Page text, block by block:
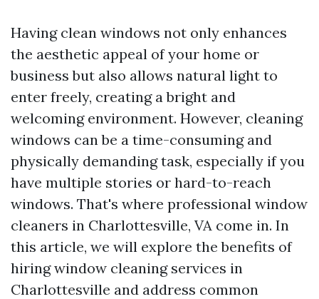
Having clean windows not only enhances
the aesthetic appeal of your home or
business but also allows natural light to
enter freely, creating a bright and
welcoming environment. However, cleaning
windows can be a time-consuming and
physically demanding task, especially if you
have multiple stories or hard-to-reach
windows. That's where professional window
cleaners in Charlottesville, VA come in. In
this article, we will explore the benefits of
hiring window cleaning services in
Charlottesville and address common